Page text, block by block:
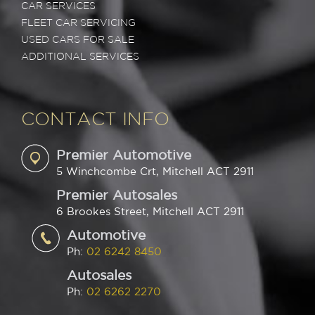
CAR SERVICES
FLEET CAR SERVICING
USED CARS FOR SALE
ADDITIONAL SERVICES
CONTACT INFO
Premier Automotive
5 Winchcombe Crt, Mitchell ACT 2911
Premier Autosales
6 Brookes Street, Mitchell ACT 2911
Automotive
Ph: 02 6242 8450
Autosales
Ph: 02 6262 2270